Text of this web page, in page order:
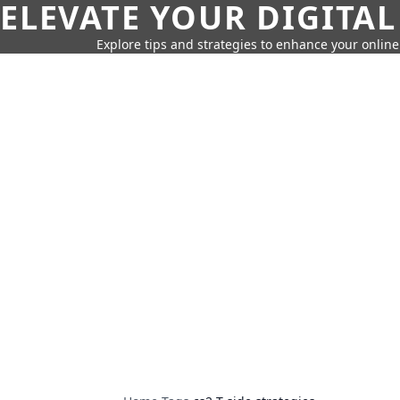
ELEVATE YOUR DIGITAL
Explore tips and strategies to enhance your